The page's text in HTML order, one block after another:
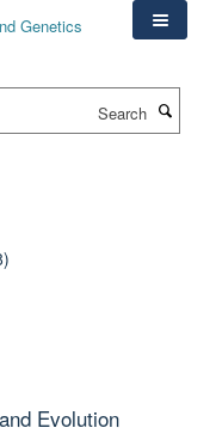
Evolution